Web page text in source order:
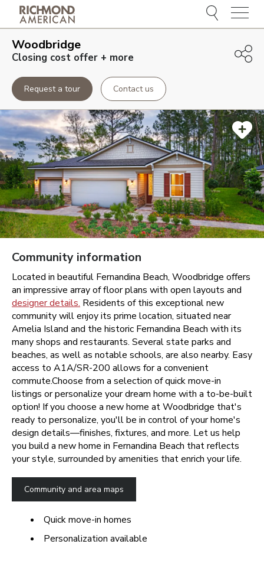
Menu
Woodbridge
Closing cost offer + more
Request a tour Contact us
Community information
Located in beautiful Fernandina Beach, Woodbridge offers
an impressive array of floor plans with open layouts and
designer details. Residents of this exceptional new
community will enjoy its prime location, situated near
Amelia Island and the historic Fernandina Beach with its
many shops and restaurants. Several state parks and
beaches, as well as notable schools, are also nearby. Easy
access to A1A/SR-200 allows for a convenient
commute.Choose from a selection of quick move-in
listings or personalize your dream home with a to-be-built
option! If you choose a new home at Woodbridge that's
ready to personalize, you'll be in control of your home's
design details—finishes, fixtures, and more. Let us help
you build a new home in Fernandina Beach that reflects
your style, surrounded by amenities that enrich your life.
Community and area maps
Quick move-in homes
Personalization available